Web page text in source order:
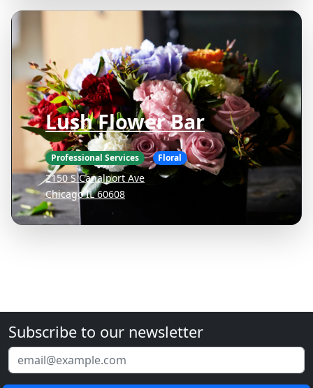
Lush Flower Bar
Professional Services Floral
2150 S Canalport Ave
Chicago IL 60608
Subscribe to our newsletter